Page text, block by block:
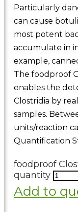
Particularly
can cause
most potent
accumulate in
example,
The foodproof
enables the
Clostridia by
samples.
units/reaction
Quantification
foodproof
quantity
Add to